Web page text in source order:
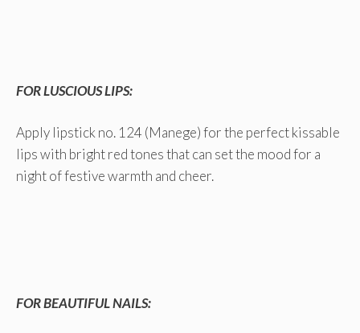
FOR LUSCIOUS LIPS:
Apply lipstick no. 124 (Manege) for the perfect kissable
lips with bright red tones that can set the mood for a
night of festive warmth and cheer.
FOR BEAUTIFUL NAILS: